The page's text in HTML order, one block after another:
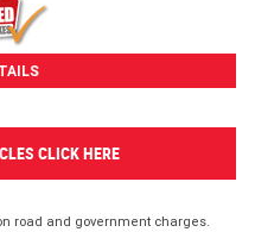
CLICK HERE
road and government charges.